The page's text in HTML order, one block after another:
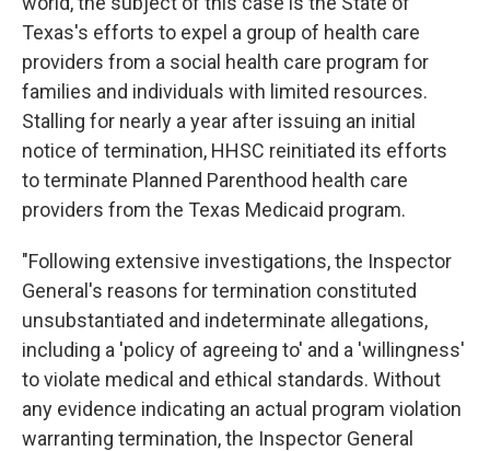
Texas's efforts to expel a group of health care
providers from a social health care program for
families and individuals with limited resources.
Stalling for nearly a year after issuing an initial
notice of termination, HHSC reinitiated its efforts
to terminate Planned Parenthood health care
providers from the Texas Medicaid program.
"Following extensive investigations, the Inspector
General's reasons for termination constituted
unsubstantiated and indeterminate allegations,
including a 'policy of agreeing to' and a 'willingness'
to violate medical and ethical standards. Without
any evidence indicating an actual program violation
warranting termination, the Inspector General